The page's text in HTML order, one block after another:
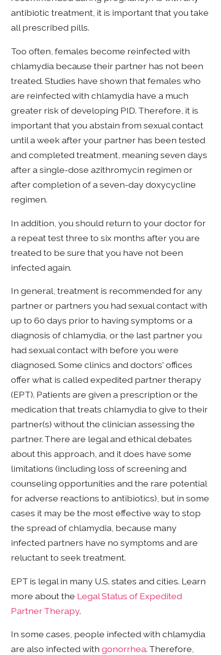
antibiotic treatment, it is important that you take
all prescribed pills.
Too often, females become reinfected with
chlamydia because their partner has not been
treated. Studies have shown that females who
are reinfected with chlamydia have a much
greater risk of developing PID. Therefore, it is
important that you abstain from sexual contact
until a week after your partner has been tested
and completed treatment, meaning seven days
after a single-dose azithromycin regimen or
after completion of a seven-day doxycycline
regimen.
In addition, you should return to your doctor for
a repeat test three to six months after you are
treated to be sure that you have not been
infected again.
In general, treatment is recommended for any
partner or partners you had sexual contact with
up to 60 days prior to having symptoms or a
diagnosis of chlamydia, or the last partner you
had sexual contact with before you were
diagnosed. Some clinics and doctors' offices
offer what is called expedited partner therapy
(EPT). Patients are given a prescription or the
medication that treats chlamydia to give to their
partner(s) without the clinician assessing the
partner. There are legal and ethical debates
about this approach, and it does have some
limitations (including loss of screening and
counseling opportunities and the rare potential
for adverse reactions to antibiotics), but in some
cases it may be the most effective way to stop
the spread of chlamydia, because many
infected partners have no symptoms and are
reluctant to seek treatment.
EPT is legal in many U.S. states and cities. Learn
more about the Legal Status of Expedited
Partner Therapy.
In some cases, people infected with chlamydia
are also infected withgonorrhea. Therefore,